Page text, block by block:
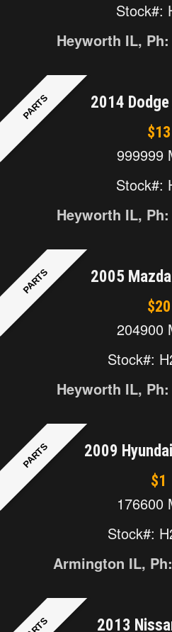
Stock#:
Heyworth IL, Ph:
PARTS 2014
$13
999999
Stock#:
Heyworth IL, Ph:
PARTS 2005
$20
204900
Stock#:
Heyworth IL, Ph:
PARTS 2009
$1
176600
Stock#:
Armington IL,
2013